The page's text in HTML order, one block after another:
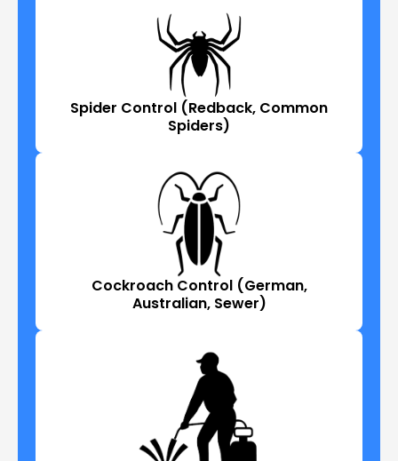
Spider Control (Redback, Common
Spiders)
Cockroach Control (German,
Australian, Sewer)